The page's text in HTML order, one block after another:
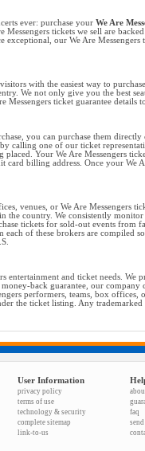
ever: purchase your We Are
Messengers tickets we sell are
our We Are Messengers
with the easiest way to purchase
We not only give you the best
Messengers ticket guarantee details
you can purchase them
calling one of our ticket
Your We Are Messengers
billing address. Once your We
venues, or We Are Messengers
country. We consistently monitor
tickets for sold-out events from
each of these brokers are compiled
entertainment and ticket needs. We
back guarantee, our company
performers, teams, box offices,
the ticket listing. Any
User Information
privacy policy
terms of use
technology & security
complete sitemap
link-to-us
faq